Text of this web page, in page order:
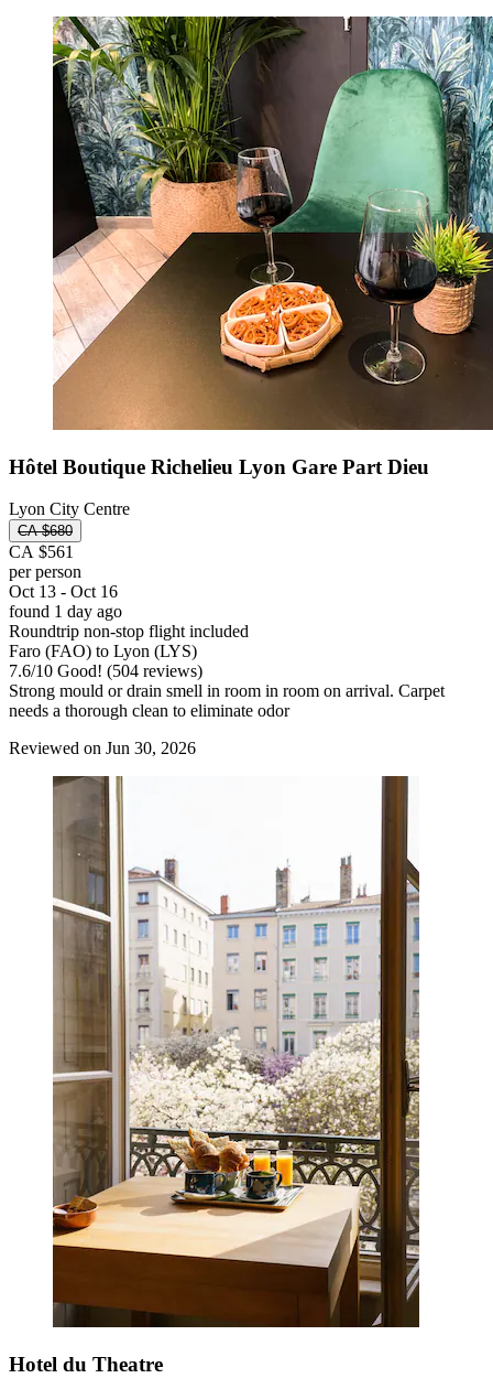
Hôtel Boutique Richelieu Lyon Gare Part Dieu
Lyon City Centre
CA $680
CA $561
per person
Oct 13 - Oct 16
found 1 day ago
Roundtrip non-stop flight included
Faro (FAO) to Lyon (LYS)
7.6/10 Good! (504 reviews)
Strong mould or drain smell in room in room on arrival. Carpet
needs a thorough clean to eliminate odor
Reviewed on Jun 30, 2026
Hotel du Theatre